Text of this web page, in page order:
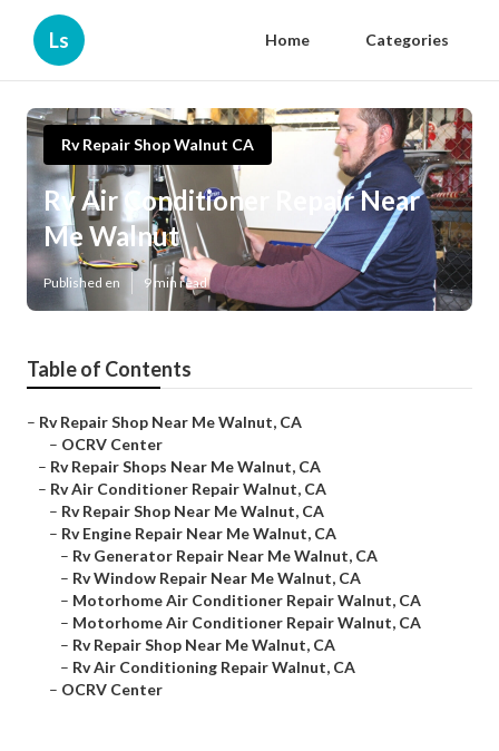
Ls Home Categories
Rv Repair Shop Walnut CA
Rv Air Conditioner Repair Near
Me Walnut
Published en 9 min read
Table of Contents
– Rv Repair Shop Near Me Walnut, CA
– OCRV Center
– Rv Repair Shops Near Me Walnut, CA
– Rv Air Conditioner Repair Walnut, CA
– Rv Repair Shop Near Me Walnut, CA
– Rv Engine Repair Near Me Walnut, CA
– Rv Generator Repair Near Me Walnut, CA
– Rv Window Repair Near Me Walnut, CA
– Motorhome Air Conditioner Repair Walnut, CA
– Motorhome Air Conditioner Repair Walnut, CA
– Rv Repair Shop Near Me Walnut, CA
– Rv Air Conditioning Repair Walnut, CA
– OCRV Center